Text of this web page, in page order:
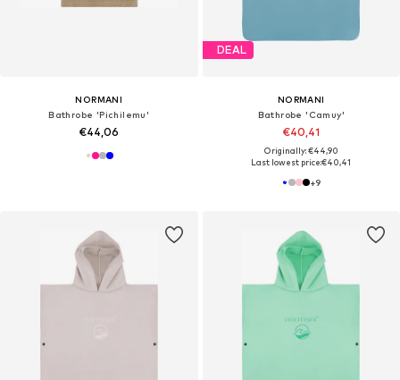
NORMANI
Bathrobe 'Pichilemu'
€44,06
DEAL
NORMANI
Bathrobe 'Camuy'
€40,41
Originally: €44,90
Last lowest price:€40,41
+9